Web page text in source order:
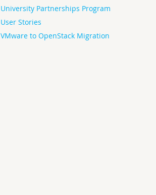
University Partnerships Program
User Stories
VMware to OpenStack Migration